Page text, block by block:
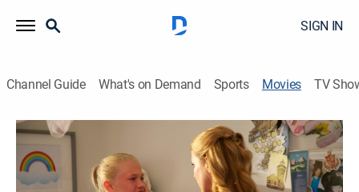
SIGN IN
Channel Guide What's on Demand Sports Movies TV
Mommy's Little Princess
1h 25m TV14|Drama|Lifetime Movie Club| 2019